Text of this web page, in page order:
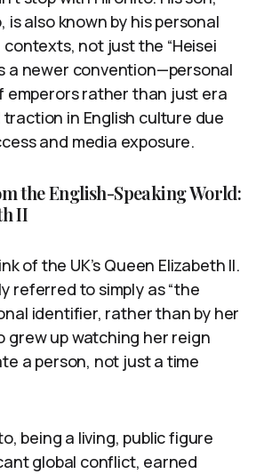
is also known by his personal
contexts, not just the “Heisei
a newer convention—personal
emperors rather than just era
in English culture due
and media exposure.
the English-Speaking World:
II
of the UK’s Queen Elizabeth II.
referred to simply as “the
identifier, rather than by her
grew up watching her reign
a person, not just a time
being a living, public figure
global conflict, earned